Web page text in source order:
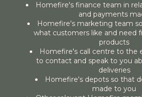
Homefire's finance team in
and payments
Homefire's marketing team
what customers like and need
products
Homefire's call centre to the
to contact and speak to you
deliveries
Homefire's depots so that
made to you